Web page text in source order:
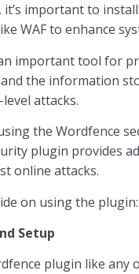
important to
WAF to enhance
important tool for
the information
attacks.
the Wordfence
plugin provides
online attacks.
on using the plugin:
Setup
plugin like any